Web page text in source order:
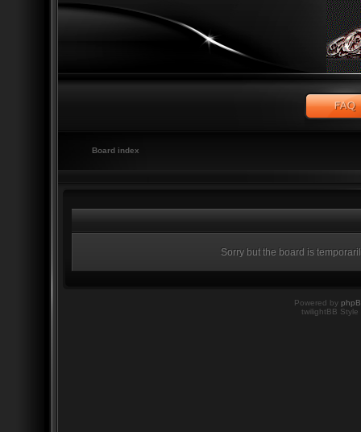
Board index
Sorry but the board is
Powered by
twilightBB